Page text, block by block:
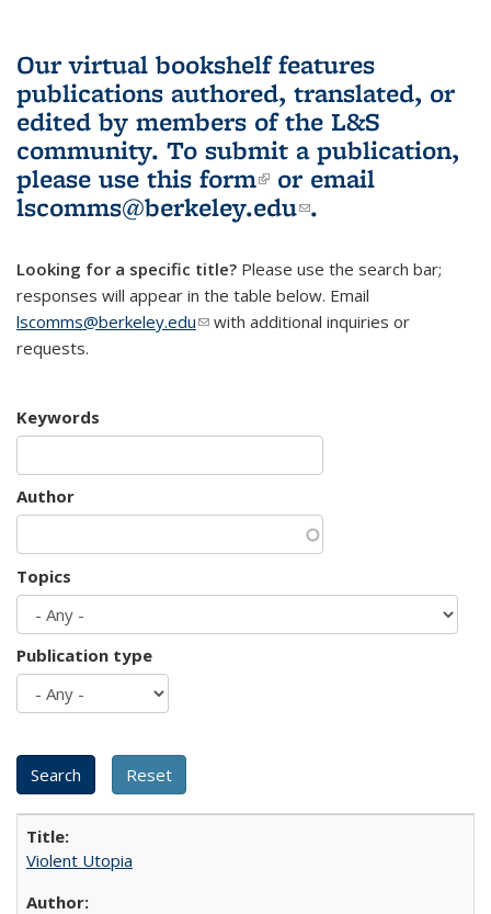
Our virtual bookshelf features
publications authored, translated, or
edited by members of the L&S
community. To submit a publication,
please use this form(link is external)
or email
lscomms@berkeley.edu(link sends e-
.
Looking for a specific title? Please use the search bar;
responses will appear in the table below. Email
lscomms@berkeley.edu(link sends e-mail)
with additional inquiries or
requests.
Keywords
Author
Topics
Publication type
Violent Utopia